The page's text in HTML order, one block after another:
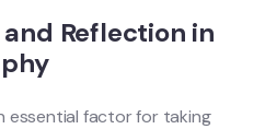
Reflection in
essential factor for taking